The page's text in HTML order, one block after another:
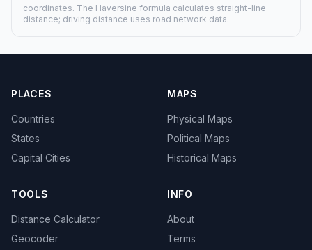
coordinates. The Haversine formula calculates straight-line
distance; driving distance uses road network data.
PLACES
Countries
States
Capital Cities
MAPS
Physical Maps
Political Maps
Historical Maps
TOOLS
Distance Calculator
Geocoder
INFO
About
Terms